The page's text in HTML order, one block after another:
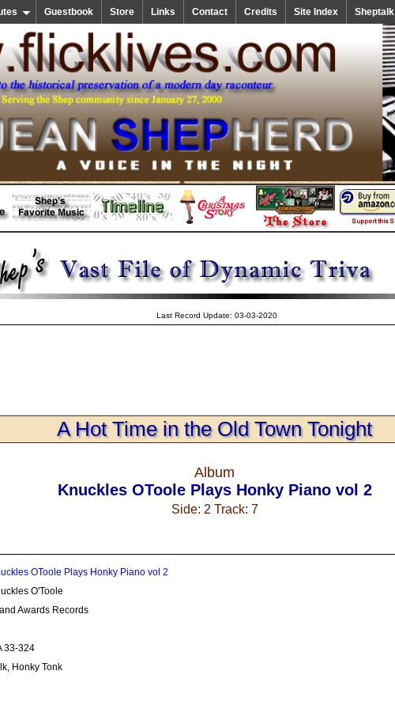
Guestbook Store Links Contact Credits Site Index Sheptalk
Last Record Update: 03-03-2020
A Hot Time in the Old Town Tonight
Album
Knuckles OToole Plays Honky Piano vol 2
Side: 2 Track: 7
OToole Plays Honky Piano vol 2
O'Toole
Awards Records
33-324
Honky Tonk